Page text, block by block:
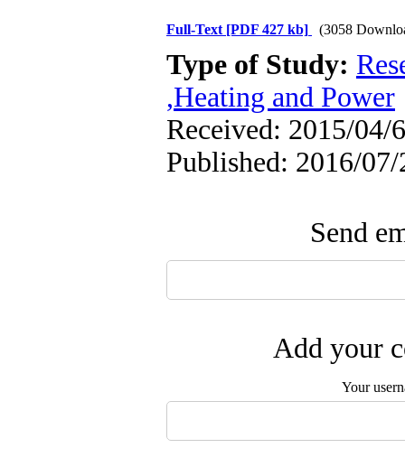
Full-Text [PDF 427 kb] (3058
Type of Study:
,Heating and Power
Received: 2015/04/
Published: 2016/07/
Send
Add your
Your